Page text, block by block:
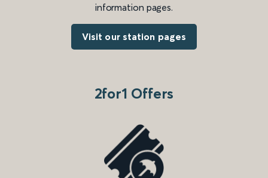
information pages.
Visit our station pages
2for1 Offers